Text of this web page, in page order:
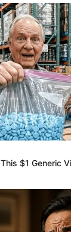
$1 Generic